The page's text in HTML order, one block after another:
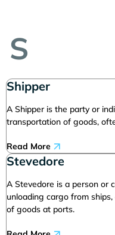
S
Shipper
A Shipper is the party or
transportation of goods,
Read More
Stevedore
A Stevedore is a person or
unloading cargo from
of goods at ports.